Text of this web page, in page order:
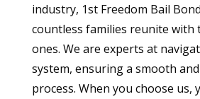
industry, 1st Freedom Bail
countless families reunite with
ones. We are experts at
system, ensuring a smooth
process. When you choose us,